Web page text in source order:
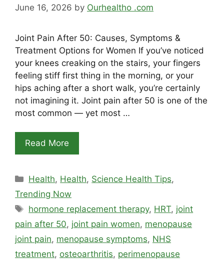
June 16, 2026 by Ourhealtho .com
Joint Pain After 50: Causes, Symptoms &
Treatment Options for Women If you’ve noticed
your knees creaking on the stairs, your fingers
feeling stiff first thing in the morning, or your
hips aching after a short walk, you’re certainly
not imagining it. Joint pain after 50 is one of the
most common — yet most …
Read More
Categories
Health, Health, Science Health Tips,
Trending Now
Tags
hormone replacement therapy, HRT, joint
pain after 50, joint pain women, menopause
joint pain, menopause symptoms, NHS
treatment, osteoarthritis, perimenopause